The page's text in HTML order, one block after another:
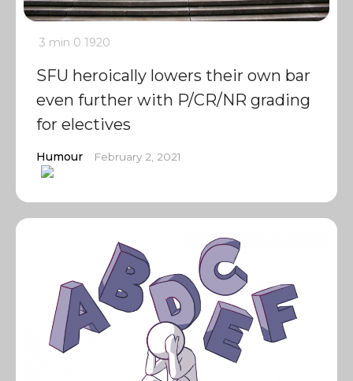
3 min 0 1920
SFU heroically lowers their own bar
even further with P/CR/NR grading
for electives
Humour February 2, 2021